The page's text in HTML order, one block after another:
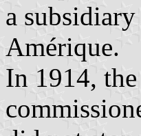
a
Amérique.
In 1914,